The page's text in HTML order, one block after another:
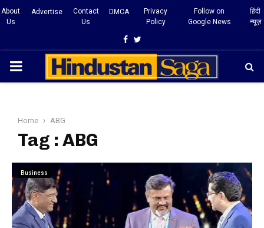
About
Us
Advertise
Contact
Us
DMCA
Privacy
Policy
Follow on
Google News
हिंदी
न्यूज़
Facebook
Twitter
PRIMARY
Home ABG
Tag : ABG
Business